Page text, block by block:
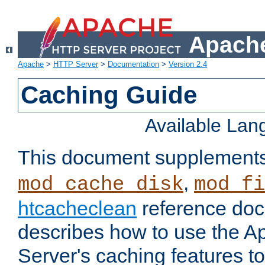
Apache > HTTP Server> Documentation > Version 2.4
Caching Guide
Available
This document
mod_cache_disk,
htcacheclean reference
describes how to use the
Server's caching features